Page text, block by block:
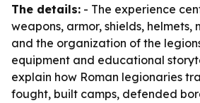
The details: - The experience
weapons, armor, shields,
and the organization of the
equipment and educational
explain how Roman legionaries
fought, built camps, defended